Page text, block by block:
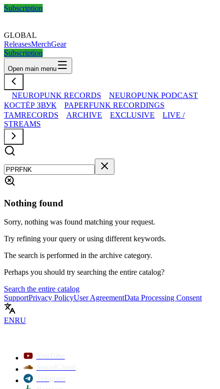
Subscription
GLOBAL
ReleasesMerchGear
Subscription
Open main menu
NEUROPUNK RECORDS
NEUROPUNK PODCAST
КОСТЁР ЗВУК
PAPERFUNK RECORDINGS
TAMRECORDS
ARCHIVE EXCLUSIVE
LIVE /
STREAMS
Nothing found
Sorry, nothing was found matching your request.
Try refining your query or using different keywords.
The search is performed in the archive category.
Perhaps you should try searching the entire catalog?
Search the entire catalog
SupportPrivacy PolicyUser AgreementData Processing Consent
ENRU